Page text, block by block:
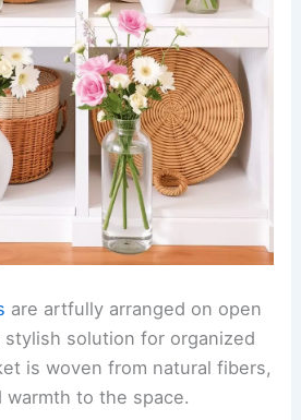
are artfully arranged on open
solution for organized
is woven from natural fibers,
to the space.